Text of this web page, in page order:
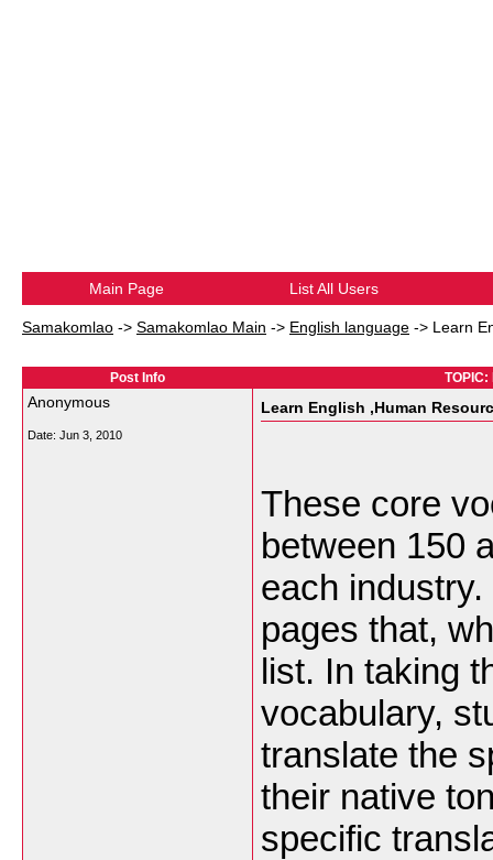
Main Page List All Users
Samakomlao -> Samakomlao Main -> English language -> Learn
Post Info
Anonymous
Date: Jun 3, 2010
Learn English ,Human
These core
between 150
each
pages that,
list. In taking
vocabulary,
translate the
their native
specific